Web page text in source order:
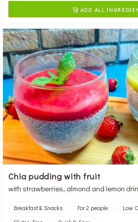
 ADD ALL
Chia pudding with fruit
with strawberries, almond and lemon
Breakfast & Snacks For 2 people Low